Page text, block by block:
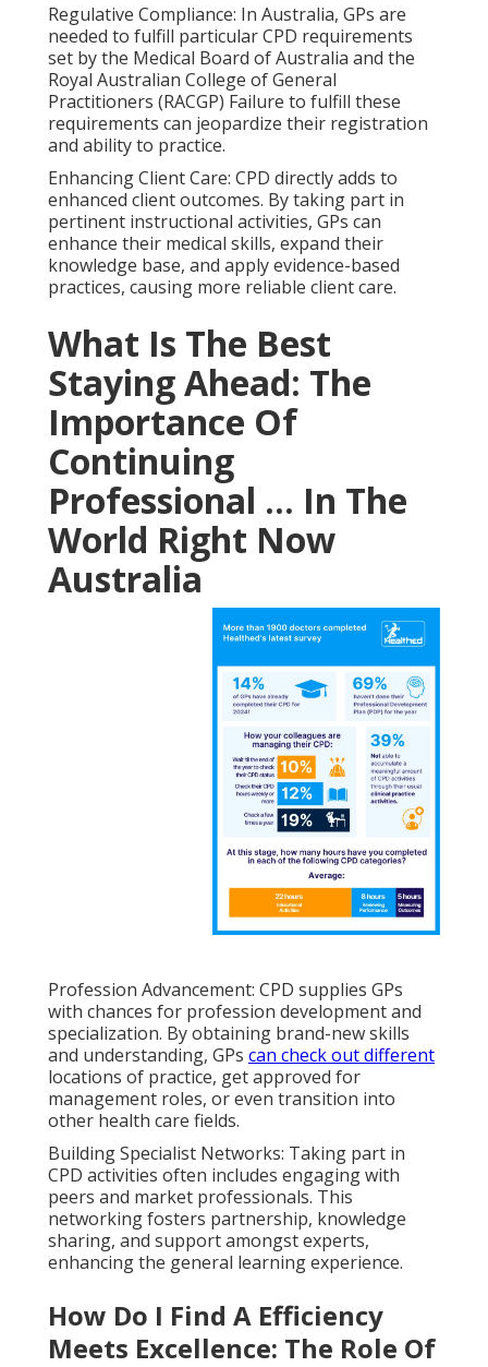
Regulative Compliance: In Australia, GPs are
needed to fulfill particular CPD requirements
set by the Medical Board of Australia and the
Royal Australian College of General
Practitioners (RACGP) Failure to fulfill these
requirements can jeopardize their registration
and ability to practice.
Enhancing Client Care: CPD directly adds to
enhanced client outcomes. By taking part in
pertinent instructional activities, GPs can
enhance their medical skills, expand their
knowledge base, and apply evidence-based
practices, causing more reliable client care.
What Is The Best
Staying Ahead: The
Importance Of
Continuing
Professional ... In The
World Right Now
Australia
Profession Advancement: CPD supplies GPs
with chances for profession development and
specialization. By obtaining brand-new skills
and understanding, GPs can check out different
locations of practice, get approved for
management roles, or even transition into
other health care fields.
Building Specialist Networks: Taking part in
CPD activities often includes engaging with
peers and market professionals. This
networking fosters partnership, knowledge
sharing, and support amongst experts,
enhancing the general learning experience.
How Do I Find A Efficiency
Meets Excellence: The Role Of